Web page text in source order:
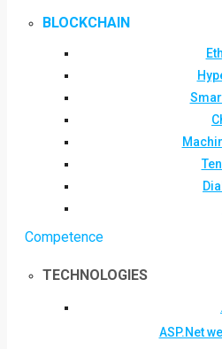
BLOCKCHAIN
Competence
TECHNOLOGIES
ASP.Net